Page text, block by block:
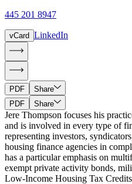
445 201 8947
vCard LinkedIn
PDF
Share
PDF
Share
Jere Thompson focuses his
and is involved in every type of
representing investors,
housing finance agencies in
has a particular emphasis on
exempt private activity bonds,
Low-Income Housing Tax